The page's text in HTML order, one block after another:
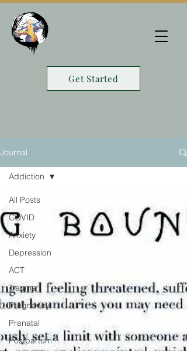
Get Started
Journal
All Posts
COVID
Anxiety
Depression
ACT
Trauma
Pregnancy
Prenatal
Postpartum
Addiction